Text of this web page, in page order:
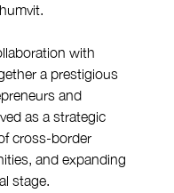
with
a prestigious
and
as a strategic
cross-border
and expanding
stage.